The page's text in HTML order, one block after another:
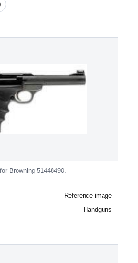
Browning 51448490.
Reference image
Handguns